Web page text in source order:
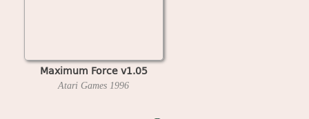
Maximum Force v1.05
Atari Games 1996